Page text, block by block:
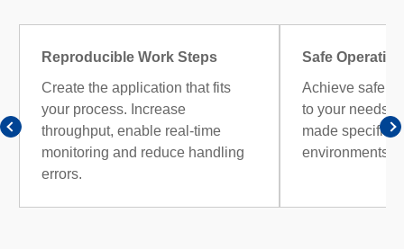
Reproducible Work Steps
Create the application that fits
your process. Increase
throughput, enable real-time
monitoring and reduce handling
errors.
Safe Operation
Achieve safe
to your needs
made
environments.